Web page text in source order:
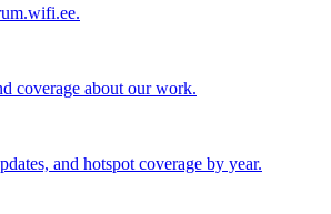
coverage about our work.
and hotspot coverage by year.